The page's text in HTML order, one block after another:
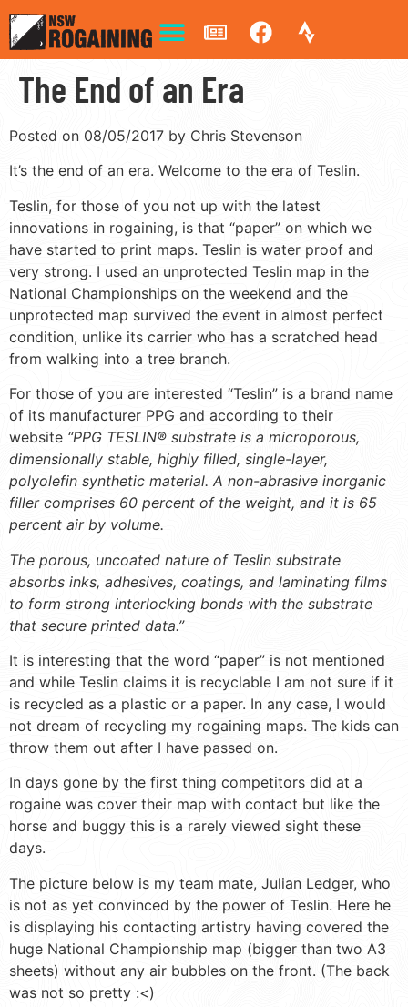
The End of an Era
Posted on 08/05/2017 by Chris Stevenson
It’s the end of an era. Welcome to the era of Teslin.
Teslin, for those of you not up with the latest
innovations in rogaining, is that “paper” on which we
have started to print maps. Teslin is water proof and
very strong. I used an unprotected Teslin map in the
National Championships on the weekend and the
unprotected map survived the event in almost perfect
condition, unlike its carrier who has a scratched head
from walking into a tree branch.
For those of you are interested “Teslin” is a brand name
of its manufacturer PPG and according to their
website “PPG TESLIN® substrate is a microporous,
dimensionally stable, highly filled, single-layer,
polyolefin synthetic material. A non-abrasive inorganic
filler comprises 60 percent of the weight, and it is 65
percent air by volume.
The porous, uncoated nature of Teslin substrate
absorbs inks, adhesives, coatings, and laminating films
to form strong interlocking bonds with the substrate
that secure printed data.”
It is interesting that the word “paper” is not mentioned
and while Teslin claims it is recyclable I am not sure if it
is recycled as a plastic or a paper. In any case, I would
not dream of recycling my rogaining maps. The kids can
throw them out after I have passed on.
In days gone by the first thing competitors did at a
rogaine was cover their map with contact but like the
horse and buggy this is a rarely viewed sight these
days.
The picture below is my team mate, Julian Ledger, who
is not as yet convinced by the power of Teslin. Here he
is displaying his contacting artistry having covered the
huge National Championship map (bigger than two A3
sheets) without any air bubbles on the front. (The back
was not so pretty :<)